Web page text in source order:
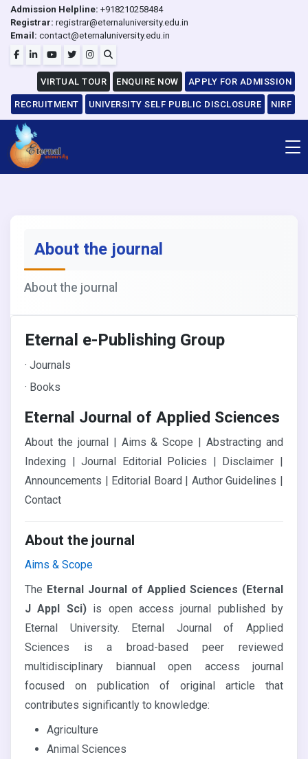
Admission Helpline: +918210258484
Registrar: registrar@eternaluniversity.edu.in
Email: contact@eternaluniversity.edu.in
VIRTUAL TOUR ENQUIRE NOW APPLY FOR ADMISSION
RECRUITMENT UNIVERSITY SELF PUBLIC DISCLOSURE NIRF
About the journal
About the journal
Eternal e-Publishing Group
· Journals
· Books
Eternal Journal of Applied Sciences
About the journal | Aims & Scope | Abstracting and
Indexing | Journal Editorial Policies | Disclaimer |
Announcements | Editorial Board | Author Guidelines |
Contact
About the journal
Aims & Scope
The Eternal Journal of Applied Sciences (Eternal
J Appl Sci)is open access journal published by
Eternal University. Eternal Journal of Applied
Sciences is a broad-based peer reviewed
multidisciplinary biannual open access journal
focused on publication of original article that
contributes significantly to knowledge:
Agriculture
Animal Sciences